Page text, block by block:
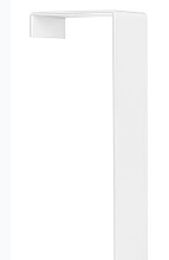
The